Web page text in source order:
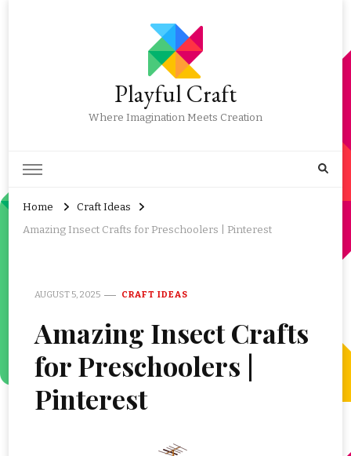
Playful Craft
Where Imagination Meets Creation
Home
Craft Ideas
Amazing Insect Crafts for Preschoolers | Pinterest
AUGUST 5, 2025 CRAFT IDEAS
Amazing Insect Crafts
for Preschoolers |
Pinterest